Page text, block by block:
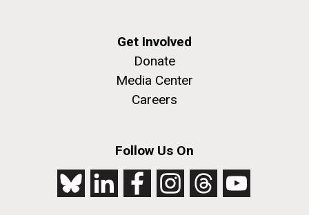
Get Involved
Donate
Media Center
Careers
Follow Us On